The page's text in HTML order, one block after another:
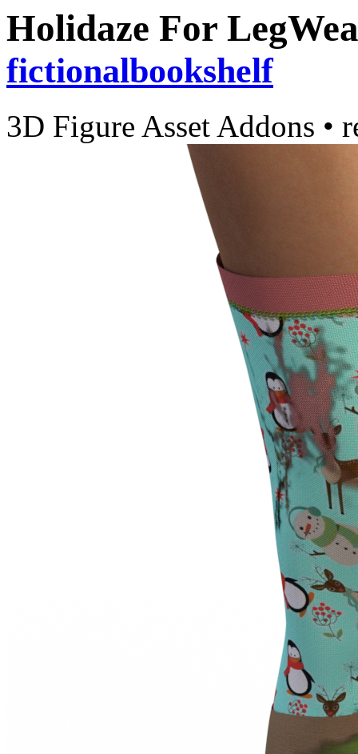
Holidaze For
fictionalbookshelf
3D Figure Asset Addons •